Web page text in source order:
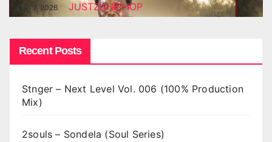
AUG 7, 2026 JUSTZAHIPHOP
Recent Posts
Stnger – Next Level Vol. 006 (100% Production
Mix)
2souls – Sondela (Soul Series)